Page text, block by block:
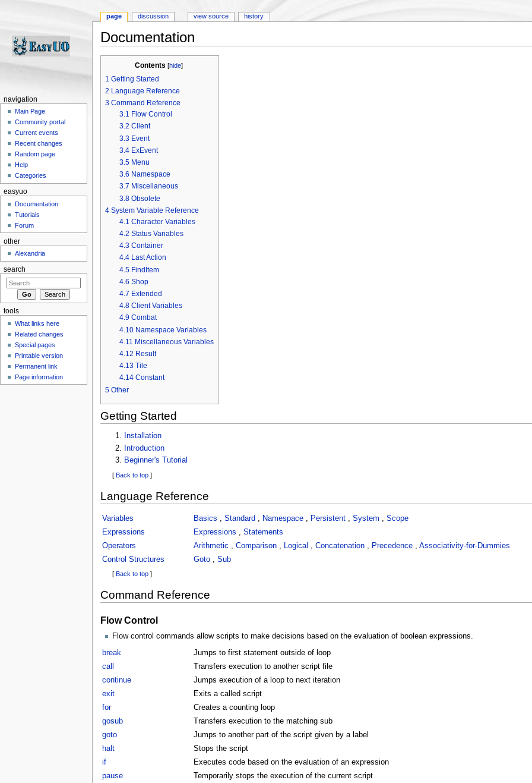
Documentation
Contents [hide]
1 Getting Started
2 Language Reference
3 Command Reference
3.1 Flow Control
3.2 Client
3.3 Event
3.4 ExEvent
3.5 Menu
3.6 Namespace
3.7 Miscellaneous
3.8 Obsolete
4 System Variable Reference
4.1 Character Variables
4.2 Status Variables
4.3 Container
4.4 Last Action
4.5 FindItem
4.6 Shop
4.7 Extended
4.8 Client Variables
4.9 Combat
4.10 Namespace Variables
4.11 Miscellaneous Variables
4.12 Result
4.13 Tile
4.14 Constant
5 Other
Getting Started
Installation
Introduction
Beginner's Tutorial
[ Back to top]
Language Reference
Variables Basics Standard Namespace, Persistent, System
Scope
Expressions
Expressions
Statements
Operators
Arithmetic Comparison, Logical Concatenation, Precedence, Associativity-for-Dummies
Control Structures
Goto, Sub
[ Back to top]
Command Reference
Flow Control
Flow control commands allow scripts to make decisions based on the evaluation of boolean expressions.
break
Jumps to first statement outside of loop
call
Transfers execution to another script file
continue
Jumps execution of a loop to next iteration
exit
Exits a called script
for
Creates a counting loop
gosub
Transfers execution to the matching sub
goto
Jumps to another part of the script given by a label
halt
Stops the script
if
Executes code based on the evaluation of an expression
pause
Temporarily stops the execution of the current script
page discussion view source history
navigation
Main Page
Community portal
Current events
Recent changes
Random page
Help
Categories
easyuo
Documentation
Tutorials
Forum
other
Alexandria
search
tools
What links here
Related changes
Special pages
Printable version
Permanent link
Page information